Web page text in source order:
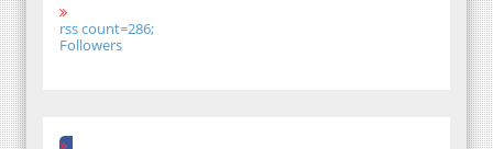
rss count=286;
Followers